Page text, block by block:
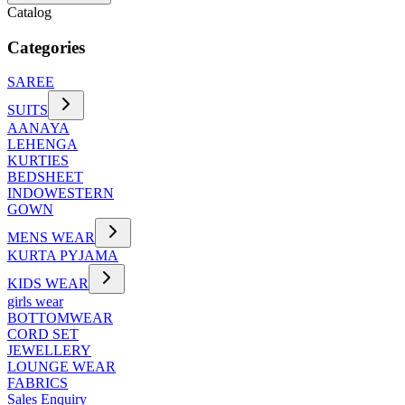
Catalog
Categories
SAREE
SUITS
AANAYA
LEHENGA
KURTIES
BEDSHEET
INDOWESTERN
GOWN
MENS WEAR
KURTA PYJAMA
KIDS WEAR
girls wear
BOTTOMWEAR
CORD SET
JEWELLERY
LOUNGE WEAR
FABRICS
Sales Enquiry